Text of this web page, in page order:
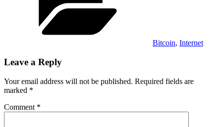
Bitcoin, Internet
Leave a Reply
Your email address will not be published. Required fields are
marked *
Comment *